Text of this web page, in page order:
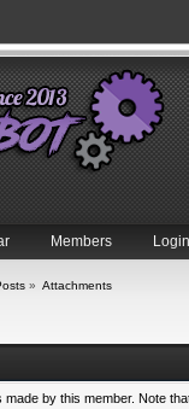
Members Login
» Attachments
by this member. Note